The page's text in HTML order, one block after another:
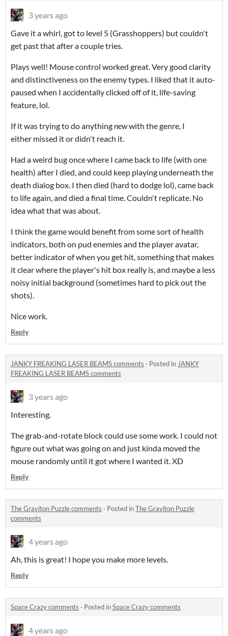
3 years ago
Gave it a whirl, got to level 5 (Grasshoppers) but couldn't
get past that after a couple tries.
Plays well! Mouse control worked great. Very good clarity
and distinctiveness on the enemy types. I liked that it auto-
paused when I accidentally clicked off of it, life-saving
feature, lol.
If it was trying to do anythingnewwith the genre, I
either missed it or didn't reach it.
Had a weird bug once where I came back to life (with one
health) after I died, and could keep playing underneath the
death dialog box. I then died (hard to dodge lol), came back
to life again, and died a final time. Couldn't replicate. No
idea what that was about.
I think the game would benefit from some sort of health
indicators, both on pud enemies and the player avatar,
better indicator of when you get hit, something that makes
it clear where the player's hit box really is, and maybe a less
noisy initial background (sometimes hard to pick out the
shots).
Nice work.
Reply
JANKY FREAKING LASER BEAMS comments · Posted inJANKY
FREAKING LASER BEAMS comments
3 years ago
Interesting.
The grab-and-rotate block could use some work. I could not
figure out what was going on and just kinda moved the
mouse randomly until it got where I wanted it. XD
Reply
The Graviton Puzzle comments · Posted inThe Graviton Puzzle
comments
4 years ago
Ah, this is great! I hope you make more levels.
Reply
Space Crazy comments · Posted inSpace Crazy comments
4 years ago